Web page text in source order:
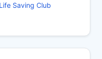
Saving Club